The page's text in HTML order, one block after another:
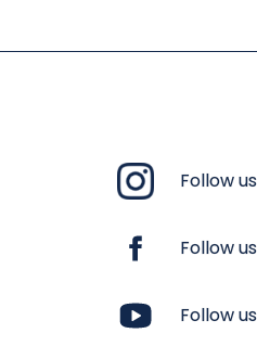
Follow
Follow
Follow